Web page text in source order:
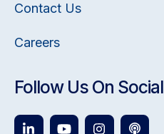
Contact Us
Careers
Follow Us On Social